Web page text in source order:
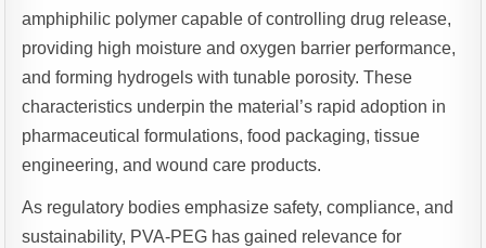
amphiphilic polymer capable of controlling drug release,
providing high moisture and oxygen barrier performance,
and forming hydrogels with tunable porosity. These
characteristics underpin the material’s rapid adoption in
pharmaceutical formulations, food packaging, tissue
engineering, and wound care products.
As regulatory bodies emphasize safety, compliance, and
sustainability, PVA-PEG has gained relevance for